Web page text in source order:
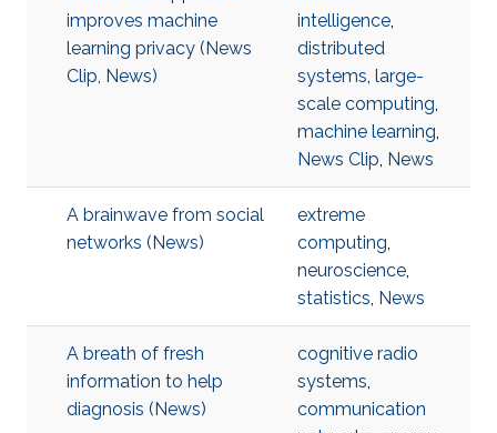
improves machine
learning privacy (News
Clip, News)
intelligence,
distributed
systems, large-
scale computing,
machine learning,
News Clip, News
A brainwave from social
networks (News)
extreme
computing,
neuroscience,
statistics, News
A breath of fresh
information to help
diagnosis (News)
cognitive radio
systems,
communication